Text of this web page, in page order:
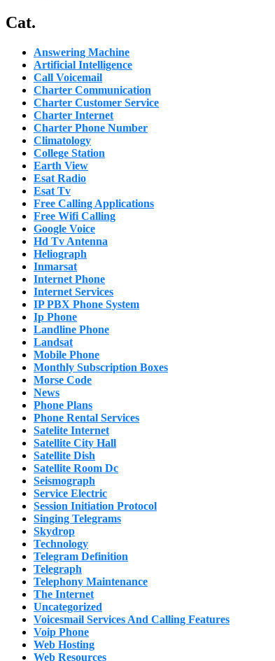
Cat.
Answering Machine
Artificial Intelligence
Call Voicemail
Charter Communication
Charter Customer Service
Charter Internet
Charter Phone Number
Climatology
College Station
Earth View
Esat Radio
Esat Tv
Free Calling Applications
Free Wifi Calling
Google Voice
Hd Tv Antenna
Heliograph
Inmarsat
Internet Phone
Internet Services
IP PBX Phone System
Ip Phone
Landline Phone
Landsat
Mobile Phone
Monthly Subscription Boxes
Morse Code
News
Phone Plans
Phone Rental Services
Satelite Internet
Satellite City Hall
Satellite Dish
Satellite Room Dc
Seismograph
Service Electric
Session Initiation Protocol
Singing Telegrams
Skydrop
Technology
Telegram Definition
Telegraph
Telephony Maintenance
The Internet
Uncategorized
Voicesmail Services And Calling Features
Voip Phone
Web Hosting
Web Resources